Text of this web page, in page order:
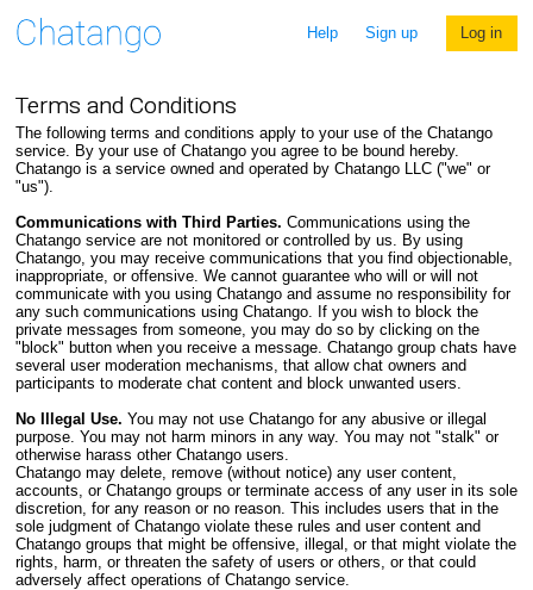
Help Sign up Log in
Terms and Conditions
The following terms and conditions apply to your use of the Chatango
service. By your use of Chatango you agree to be bound hereby.
Chatango is a service owned and operated by Chatango LLC ("we" or
"us").
Communications with Third Parties. Communications using the
Chatango service are not monitored or controlled by us. By using
Chatango, you may receive communications that you find objectionable,
inappropriate, or offensive. We cannot guarantee who will or will not
communicate with you using Chatango and assume no responsibility for
any such communications using Chatango. If you wish to block the
private messages from someone, you may do so by clicking on the
"block" button when you receive a message. Chatango group chats have
several user moderation mechanisms, that allow chat owners and
participants to moderate chat content and block unwanted users.
No Illegal Use. You may not use Chatango for any abusive or illegal
purpose. You may not harm minors in any way. You may not "stalk" or
otherwise harass other Chatango users.
Chatango may delete, remove (without notice) any user content,
accounts, or Chatango groups or terminate access of any user in its sole
discretion, for any reason or no reason. This includes users that in the
sole judgment of Chatango violate these rules and user content and
Chatango groups that might be offensive, illegal, or that might violate the
rights, harm, or threaten the safety of users or others, or that could
adversely affect operations of Chatango service.